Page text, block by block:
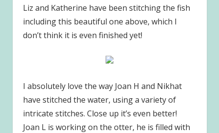
Liz and Katherine have been stitching the fish
including this beautiful one above, which I
don’t think it is even finished yet!
I absolutely love the way Joan H and Nikhat
have stitched the water, using a variety of
intricate stitches. Close up it’s even better!
Joan L is working on the otter, he is filled with